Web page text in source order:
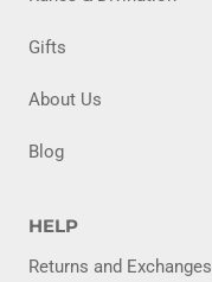
Gifts
About Us
Blog
HELP
Returns and Exchanges